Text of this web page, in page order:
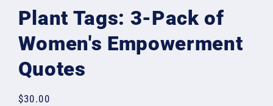
Plant Tags: 3-Pack of
Women's Empowerment
Quotes
Regular
$30.00